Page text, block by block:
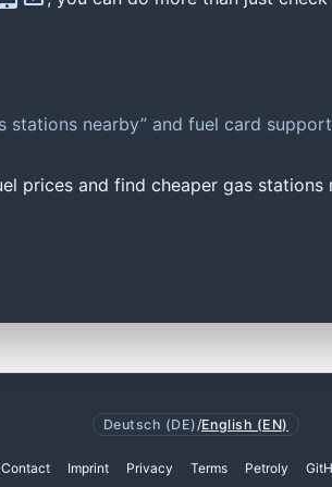
stations nearby” and fuel card support
prices and find cheaper gas stations
Deutsch (DE) /English (EN)
Contact Imprint Privacy Terms Petroly